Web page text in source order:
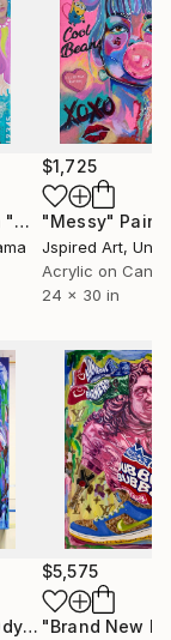
"See Junk Food Odyssey - Prints"
$5,575
"Brand New
"Beyond the Form "Mas alla de la Forma""
$1,725
"Messy"
Jspired Art,
Acrylic on
24 x 30 in